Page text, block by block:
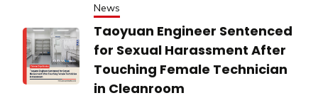
News
Taoyuan Engineer Sentenced
for Sexual Harassment After
Touching Female Technician
in Cleanroom